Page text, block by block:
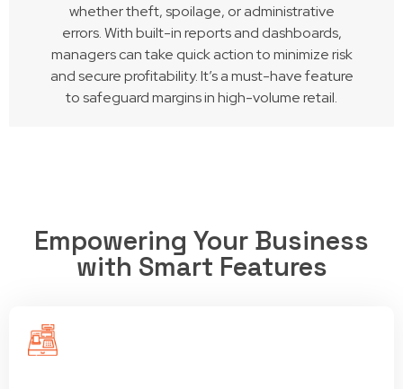
whether theft, spoilage, or administrative
errors. With built-in reports and dashboards,
managers can take quick action to minimize risk
and secure profitability. It’s a must-have feature
to safeguard margins in high-volume retail.
Empowering Your Business
with Smart Features